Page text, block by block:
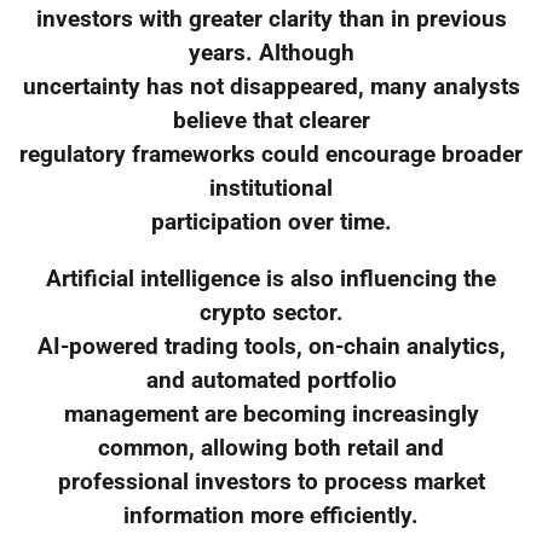
investors with greater clarity than in previous
years. Although
uncertainty has not disappeared, many analysts
believe that clearer
regulatory frameworks could encourage broader
institutional
participation over time.
Artificial intelligence is also influencing the
crypto sector.
AI-powered trading tools, on-chain analytics,
and automated portfolio
management are becoming increasingly
common, allowing both retail and
professional investors to process market
information more efficiently.